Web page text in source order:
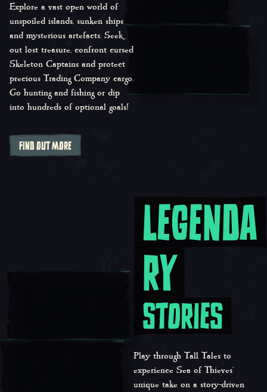
Explore a vast open world of
unspoiled islands, sunken ships
and mysterious artefacts. Seek
out lost treasure, confront cursed
Skeleton Captains and protect
precious Trading Company cargo.
Go hunting and fishing or dip
into hundreds of optional goals!
FIND OUT MORE
Legendary Stories
LEGENDA
RY
STORIES
Play through Tall Tales to
experience Sea of Thieves’
unique take on a story-driven